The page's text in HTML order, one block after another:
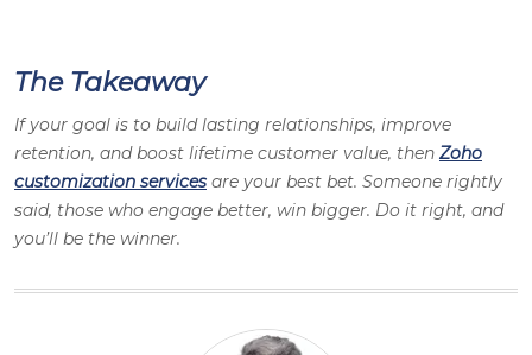
The Takeaway
If your goal is to build lasting relationships, improve
retention, and boost lifetime customer value, then Zoho
customization services are your best bet. Someone rightly
said, those who engage better, win bigger. Do it right, and
you’ll be the winner.